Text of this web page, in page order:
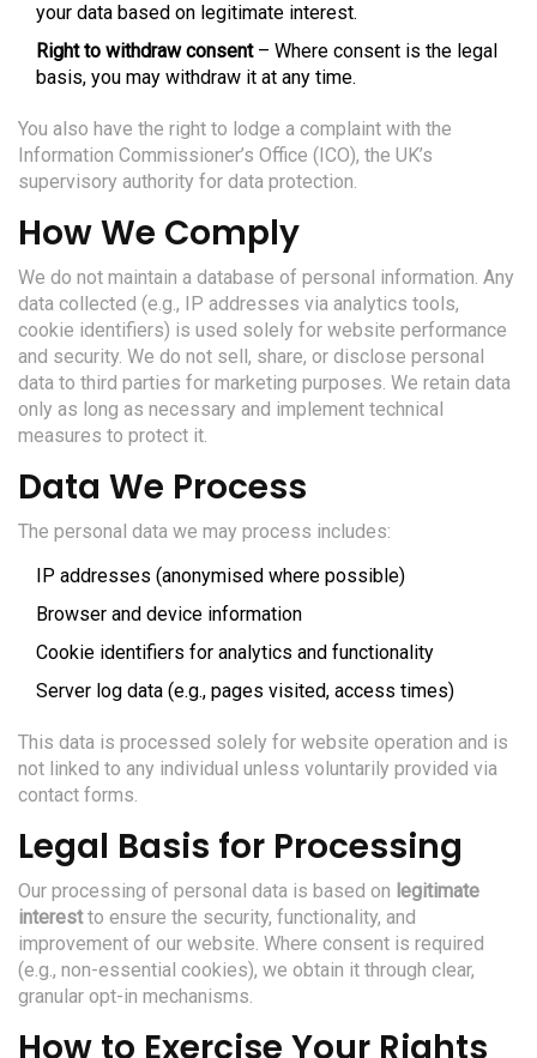
your data based on legitimate interest.
Right to withdraw consent– Where consent is the legal
basis, you may withdraw it at any time.
You also have the right to lodge a complaint with the
Information Commissioner’s Office (ICO), the UK’s
supervisory authority for data protection.
How We Comply
We do not maintain a database of personal information. Any
data collected (e.g., IP addresses via analytics tools,
cookie identifiers) is used solely for website performance
and security. We do not sell, share, or disclose personal
data to third parties for marketing purposes. We retain data
only as long as necessary and implement technical
measures to protect it.
Data We Process
The personal data we may process includes:
IP addresses (anonymised where possible)
Browser and device information
Cookie identifiers for analytics and functionality
Server log data (e.g., pages visited, access times)
This data is processed solely for website operation and is
not linked to any individual unless voluntarily provided via
contact forms.
Legal Basis for Processing
Our processing of personal data is based on legitimate
interestto ensure the security, functionality, and
improvement of our website. Where consent is required
(e.g., non-essential cookies), we obtain it through clear,
granular opt-in mechanisms.
How to Exercise Your Rights